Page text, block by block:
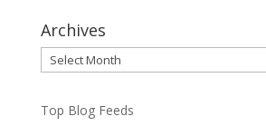
Archives
Archives
Top Blog Feeds